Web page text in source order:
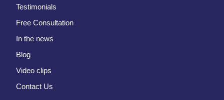
Testimonials
Free Consultation
In the news
Blog
Video clips
Contact Us